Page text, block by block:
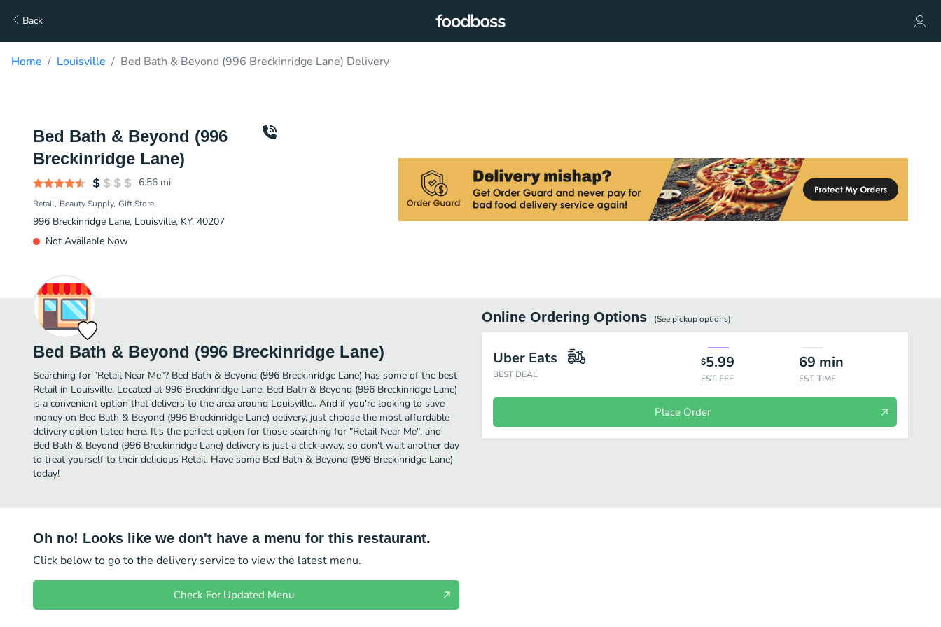
Back
Home Louisville Bed Bath & Beyond (996 Breckinridge Lane) Delivery
Bed Bath & Beyond (996
Breckinridge Lane)
6.56 mi
Retail Beauty Supply Gift Store
996 Breckinridge Lane, Louisville, KY, 40207
Not Available Now
Bed Bath & Beyond (996 Breckinridge Lane)
Searching for "Retail Near Me"? Bed Bath & Beyond (996 Breckinridge Lane) has some of the best
Retail in Louisville. Located at 996 Breckinridge Lane, Bed Bath & Beyond (996 Breckinridge Lane)
is a convenient option that delivers to the area around Louisville.. And if you're looking to save
money on Bed Bath & Beyond (996 Breckinridge Lane) delivery, just choose the most affordable
delivery option listed here. It's the perfect option for those searching for "Retail Near Me", and
Bed Bath & Beyond (996 Breckinridge Lane) delivery is just a click away, so don't wait another day
to treat yourself to their delicious Retail. Have some Bed Bath & Beyond (996 Breckinridge Lane)
today!
Online Ordering Options (See pickupoptions)
Uber Eats
BEST DEAL
$5.99
EST. FEE
69 min
EST. TIME
Place Order
Oh no! Looks like we don't have a menu for this restaurant.
Click below to go to the delivery service to view the latest menu.
Check For Updated Menu